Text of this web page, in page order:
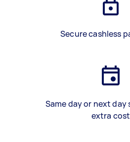
Secure cashless
Same day or next day
extra cost